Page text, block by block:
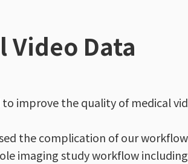
Video Data
improve the quality of medical
the complication of our workflow
imaging study workflow including